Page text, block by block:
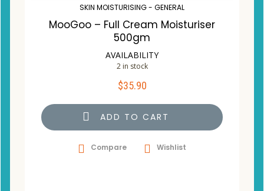
SKIN MOISTURISING - GENERAL
MooGoo – Full Cream Moisturiser
500gm
AVAILABILITY
2 in stock
$35.90
ADD TO CART
Compare Wishlist